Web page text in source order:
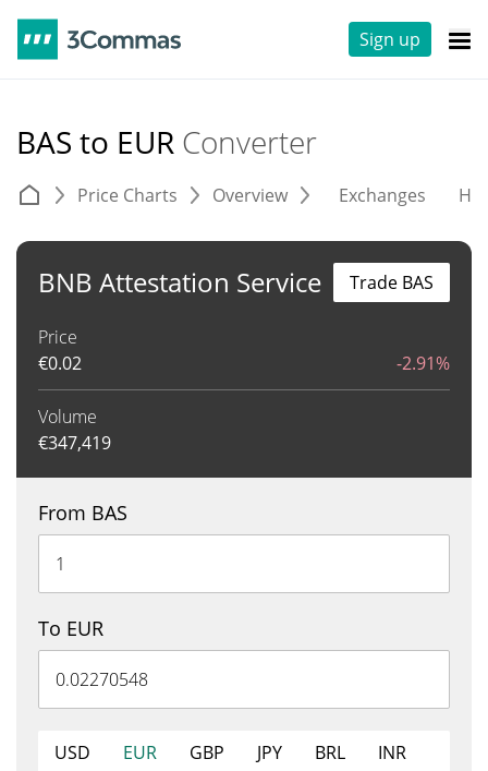
Sign up
BAS to EUR Converter
Price Charts Overview Exchanges
BNB Attestation Service
Price
€0.02 -2.91%
Volume
€347,419
Trade BAS
From BAS
To EUR
USD EUR GBP JPY BRL
INR